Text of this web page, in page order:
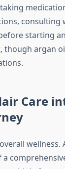
consulting
starting
though argan
Care
wellness.